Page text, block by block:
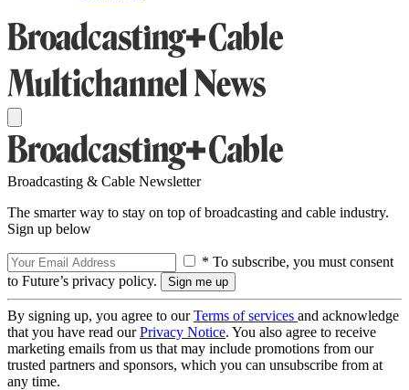
Broadcasting & Cable Newsletter
The smarter way to stay on top of broadcasting and cable industry.
Sign up below
* To subscribe, you must consent
to Future’s privacy policy.
By signing up, you agree to ourTerms of services and acknowledge
that you have read ourPrivacy Notice. You also agree to receive
marketing emails from us that may include promotions from our
trusted partners and sponsors, which you can unsubscribe from at
any time.